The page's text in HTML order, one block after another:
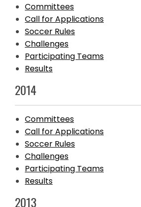
Committees
Call for Applications
Soccer Rules
Challenges
Participating Teams
Results
2014
Committees
Call for Applications
Soccer Rules
Challenges
Participating Teams
Results
2013